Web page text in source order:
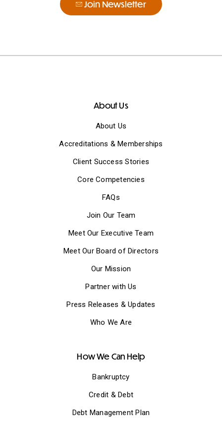
Join Newsletter
About Us
About Us
Accreditations & Memberships
Client Success Stories
Core Competencies
FAQs
Join Our Team
Meet Our Executive Team
Meet Our Board of Directors
Our Mission
Partner with Us
Press Releases & Updates
Who We Are
How We Can Help
Bankruptcy
Credit & Debt
Debt Management Plan